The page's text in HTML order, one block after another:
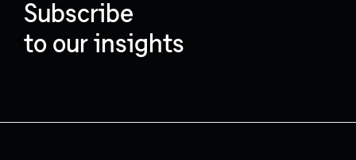
Subscribe
to our insights